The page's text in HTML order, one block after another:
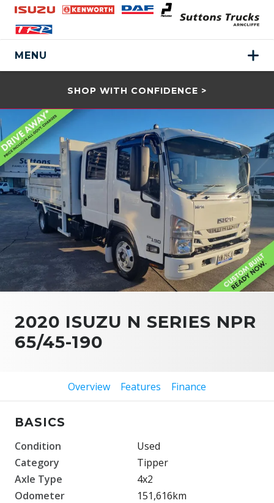
MENU
SHOP WITH CONFIDENCE >
2020 ISUZU N SERIES NPR
65/45-190
Overview Features Finance
BASICS
Condition
Used
Category
Tipper
Axle Type
4x2
Odometer
151,616km